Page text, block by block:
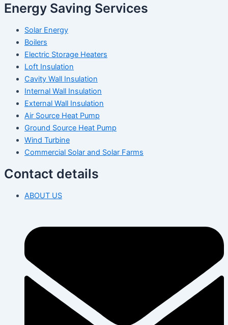
Energy Saving Services
Solar Energy
Boilers
Electric Storage Heaters
Loft Insulation
Cavity Wall Insulation
Internal Wall Insulation
External Wall Insulation
Air Source Heat Pump
Ground Source Heat Pump
Wind Turbine
Commercial Solar and Solar Farms
Contact details
ABOUT US